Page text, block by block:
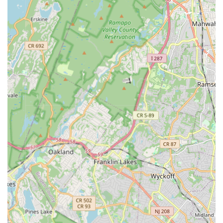
State-of-the-Art Facilities: Despite its location within a
church, the facility is described as modern and current in
equipment, functioning well to support diverse artistic
endeavors, including sound and lighting effects.
Individualized Learning: MADLOM addresses every child
individually, applying Howard Gardner's theory of "Multiple
Intelligences" to cater to diverse learning styles and ensure
each student thrives.
Emphasis on Collaboration and Community: A core belief is
that collaboration builds a better community, fostering an
environment where students learn to work together and
support one another.
Student Mentorship: Long-time students are encouraged to
teach and share their knowledge with younger generations,
building leadership skills and reinforcing their own learning.
Unique Artistic Vision: The co-founding heart of MADLOM,
Reggie Workman and Maya Milenovic, have created unique
productions like "Dos Worlds" and "Ophelia's Ocean,"
showcasing their innovative artistic vision.